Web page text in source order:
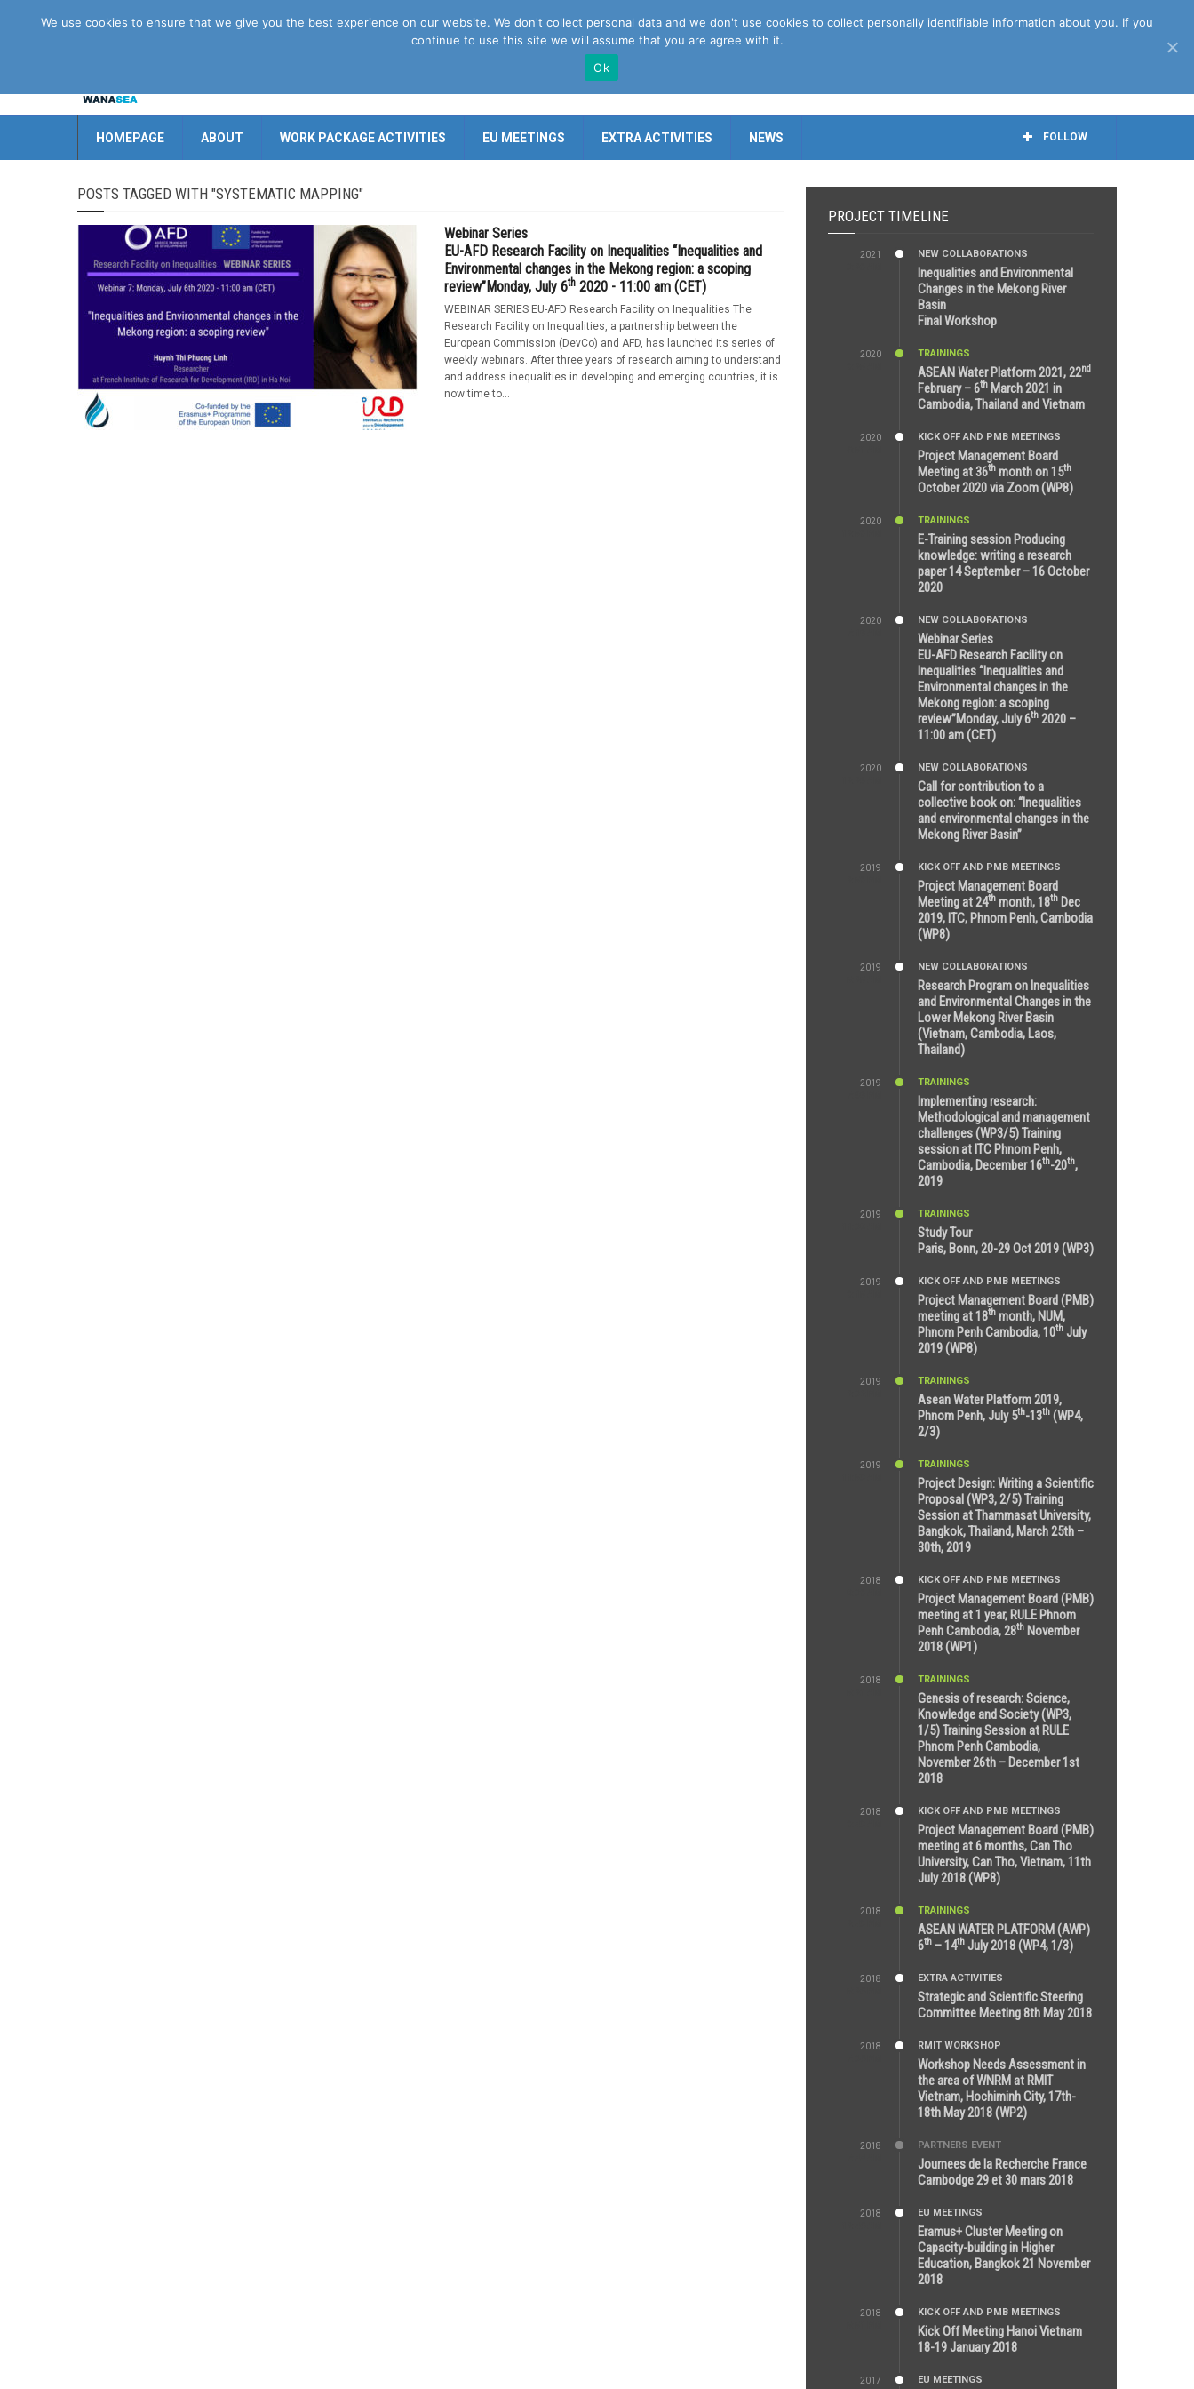
HOMEPAGE ABOUT WORK PACKAGE ACTIVITIES EU MEETINGS EXTRA ACTIVITIES NEWS FOLLOW
POSTS TAGGED WITH "SYSTEMATIC MAPPING"
Webinar Series
EU-AFD Research Facility on Inequalities “Inequalities and
Environmental changes in the Mekong region: a scoping
review”Monday, July 6th2020 - 11:00 am (CET)
WEBINAR SERIES EU-AFD Research Facility on Inequalities The
Research Facility on Inequalities, a partnership between the
European Commission (DevCo) and AFD, has launched its series of
weekly webinars. After three years of research aiming to understand
and address inequalities in developing and emerging countries, it is
now time to...
PROJECT TIMELINE
2021
NEW COLLABORATIONS
Inequalities and Environmental
Changes in the Mekong River
Basin
Final Workshop
2020
TRAININGS
ASEAN Water Platform 2021, 22nd
February – 6th March 2021 in
Cambodia, Thailand and Vietnam
2020
KICK OFF AND PMB MEETINGS
Project Management Board
Meeting at 36th month on 15th
October 2020 via Zoom (WP8)
2020
TRAININGS
E-Training session Producing
knowledge: writing a research
paper 14 September – 16 October
2020
2020
NEW COLLABORATIONS
Webinar Series
EU-AFD Research Facility on
Inequalities “Inequalities and
Environmental changes in the
Mekong region: a scoping
review”Monday, July 6th 2020 –
11:00 am (CET)
2020
NEW COLLABORATIONS
Call for contribution to a
collective book on: “Inequalities
and environmental changes in the
Mekong River Basin”
2019
KICK OFF AND PMB MEETINGS
Project Management Board
Meeting at 24th month, 18th Dec
2019, ITC, Phnom Penh, Cambodia
(WP8)
2019
NEW COLLABORATIONS
Research Program on Inequalities
and Environmental Changes in the
Lower Mekong River Basin
(Vietnam, Cambodia, Laos,
Thailand)
2019
TRAININGS
Implementing research:
Methodological and management
challenges (WP3/5) Training
session at ITC Phnom Penh,
Cambodia, December 16th-20th,
2019
2019
TRAININGS
Study Tour
Paris, Bonn, 20-29 Oct 2019 (WP3)
2019
KICK OFF AND PMB MEETINGS
Project Management Board (PMB)
meeting at 18th month, NUM,
Phnom Penh Cambodia, 10th July
2019 (WP8)
2019
TRAININGS
Asean Water Platform 2019,
Phnom Penh, July 5th-13th (WP4,
2/3)
2019
TRAININGS
Project Design: Writing a Scientific
Proposal (WP3, 2/5) Training
Session at Thammasat University,
Bangkok, Thailand, March 25th –
30th, 2019
2018
KICK OFF AND PMB MEETINGS
Project Management Board (PMB)
meeting at 1 year, RULE Phnom
Penh Cambodia, 28th November
2018 (WP1)
2018
TRAININGS
Genesis of research: Science,
Knowledge and Society (WP3,
1/5) Training Session at RULE
Phnom Penh Cambodia,
November 26th – December 1st
2018
2018
KICK OFF AND PMB MEETINGS
Project Management Board (PMB)
meeting at 6 months, Can Tho
University, Can Tho, Vietnam, 11th
July 2018 (WP8)
2018
TRAININGS
ASEAN WATER PLATFORM (AWP)
6th – 14th July 2018 (WP4, 1/3)
2018
EXTRA ACTIVITIES
Strategic and Scientific Steering
Committee Meeting 8th May 2018
2018
RMIT WORKSHOP
Workshop Needs Assessment in
the area of WNRM at RMIT
Vietnam, Hochiminh City, 17th-
18th May 2018 (WP2)
2018
PARTNERS EVENT
Journees de la Recherche France
Cambodge 29 et 30 mars 2018
2018
EU MEETINGS
Eramus+ Cluster Meeting on
Capacity-building in Higher
Education, Bangkok 21 November
2018
2018
KICK OFF AND PMB MEETINGS
Kick Off Meeting Hanoi Vietnam
18-19 January 2018
2017
EU MEETINGS
We use cookies to ensure that we give you the best experience on our website. We don't collect personal data and we don't use cookies to collect personally identifiable information about you. If you
continue to use this site we will assume that you are agree with it.
Ok